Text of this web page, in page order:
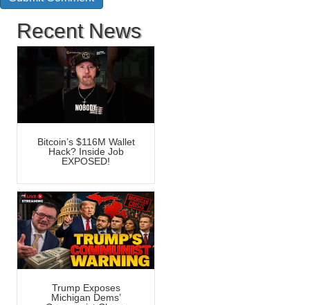
Recent News
Bitcoin’s $116M Wallet
Hack? Inside Job
EXPOSED!
Trump Exposes
Michigan Dems’